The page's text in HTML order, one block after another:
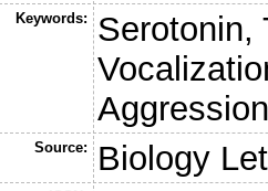
Keywords:
Serotonin,
Source: Biology